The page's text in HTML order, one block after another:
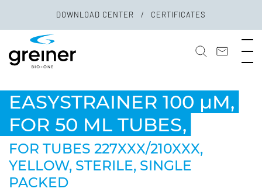
DOWNLOAD CENTER CERTIFICATES
EASYSTRAINER 100 µM,
FOR 50 ML TUBES,
FOR TUBES 227XXX/210XXX,
YELLOW, STERILE, SINGLE
PACKED